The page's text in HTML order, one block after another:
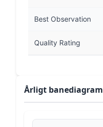
Best Observation
Quality Rating
Årligt banediagram